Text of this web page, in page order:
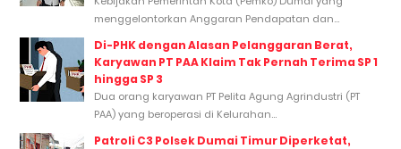
menggelontorkan Anggaran Pendapatan dan...
Di-PHK dengan Alasan Pelanggaran Berat,
Karyawan PT PAA Klaim Tak Pernah Terima SP 1
hingga SP 3
Dua orang karyawan PT Pelita Agung Agrindustri (PT
PAA) yang beroperasi di Kelurahan...
Patroli C3 Polsek Dumai Timur Diperketat,